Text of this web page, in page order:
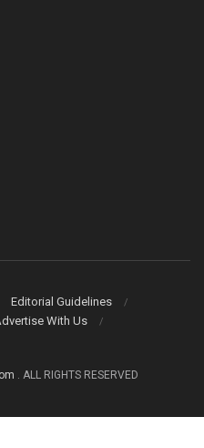
Editorial Guidelines
With Us
. ALL RIGHTS RESERVED